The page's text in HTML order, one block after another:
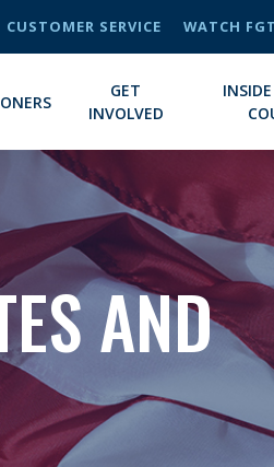
CUSTOMER SERVICE
WATCH
GET
INVOLVED
AND